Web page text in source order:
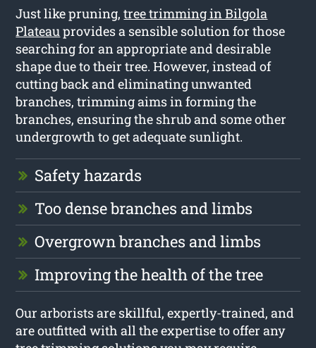
Just like pruning,tree trimming in Bilgola
Plateauprovides a sensible solution for those
searching for an appropriate and desirable
shape due to their tree. However, instead of
cutting back and eliminating unwanted
branches, trimming aims in forming the
branches, ensuring the shrub and some other
undergrowth to get adequate sunlight.
Safety hazards
Too dense branches and limbs
Overgrown branches and limbs
Improving the health of the tree
Our arborists are skillful, expertly-trained, and
are outfitted with all the expertise to offer any